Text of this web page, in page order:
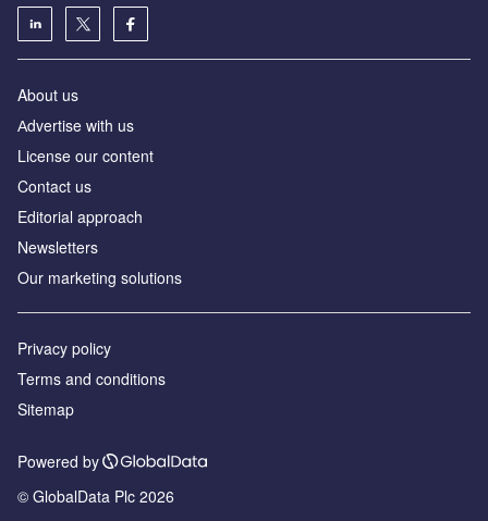
About us
Аdvertise with us
License our content
Contact us
Editorial approach
Newsletters
Our marketing solutions
Privacy policy
Terms and conditions
Sitemap
Powered by
© GlobalData Plc 2026